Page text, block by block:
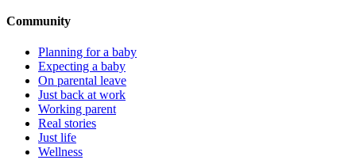
Community
Planning for a baby
Expecting a baby
On parental leave
Just back at work
Working parent
Real stories
Just life
Wellness